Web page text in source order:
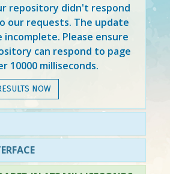
repository didn't respond
our requests. The update
Please ensure
can respond to page
10000 milliseconds.
NOW